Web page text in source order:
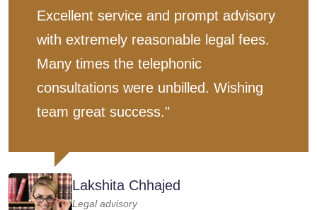
Excellent service and prompt advisory
with extremely reasonable legal fees.
Many times the telephonic
consultations were unbilled. Wishing
team great success."
Lakshita Chhajed
Legal advisory